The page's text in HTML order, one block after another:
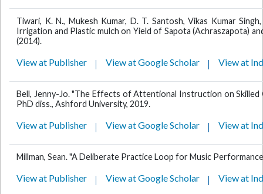
Tiwari, K. N., Mukesh Kumar, D. T. Santosh, Vikas Kumar
Irrigation and Plastic mulch on Yield of Sapota (Achraszapota)
(2014).
View at Publisher View at Google Scholar View at
Bell, Jenny-Jo. "The Effects of Attentional Instruction on
PhD diss., Ashford University, 2019.
View at Publisher View at Google Scholar View at
Millman, Sean. "A Deliberate Practice Loop for Music
View at Publisher View at Google Scholar View at